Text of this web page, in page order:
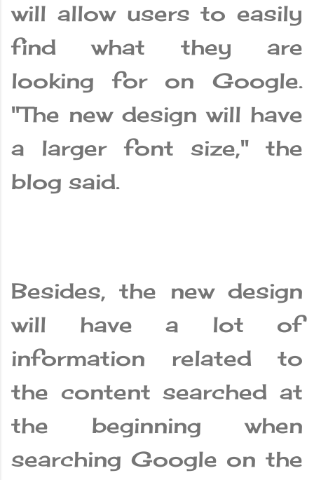
will allow users to easily
find what they are
looking for on Google.
"The new design will have
a larger font size," the
blog said.
Besides, the new design
will have a lot of
information related to
the content searched at
the beginning when
searching Google on the